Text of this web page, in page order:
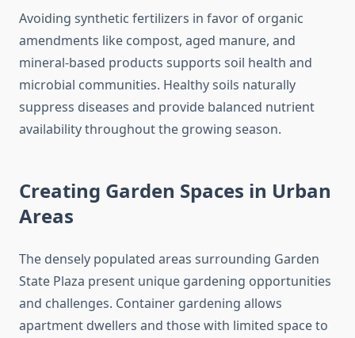
Avoiding synthetic fertilizers in favor of organic
amendments like compost, aged manure, and
mineral-based products supports soil health and
microbial communities. Healthy soils naturally
suppress diseases and provide balanced nutrient
availability throughout the growing season.
Creating Garden Spaces in Urban
Areas
The densely populated areas surrounding Garden
State Plaza present unique gardening opportunities
and challenges. Container gardening allows
apartment dwellers and those with limited space to